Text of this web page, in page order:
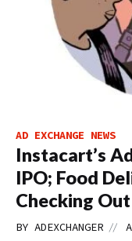
AD EXCHANGE NEWS
Instacart’s
IPO; Food
Checking
BY ADEXCHANGER //